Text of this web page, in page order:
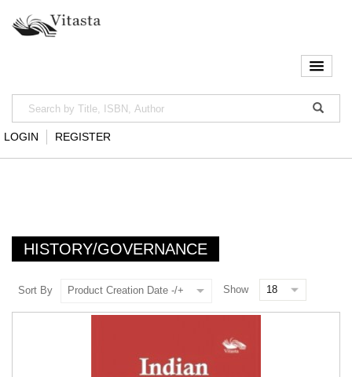
LOGIN REGISTER
HISTORY/GOVERNANCE
Sort By Product Creation Date -/+ Show